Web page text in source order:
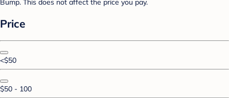
Bump. This does not affect the price you pay.
Price
<$50
$50 - 100